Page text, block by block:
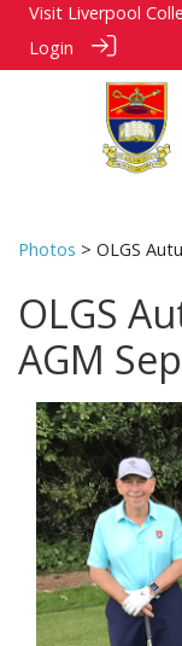
Visit Liverpool
Login
Photos > OLGS
OLGS
AGM